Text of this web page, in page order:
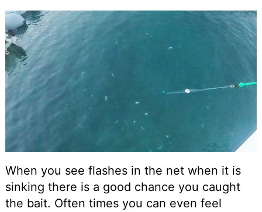
When you see flashes in the net when it is
sinking there is a good chance you caught
the bait. Often times you can even feel